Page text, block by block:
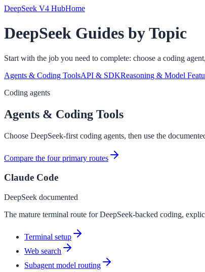
DeepSeek V4 HubHome
DeepSeek Guides by Topic
Start with the job you need to complete: choose a coding
Agents & Coding ToolsAPI & SDKReasoning & Model
Coding agents
Agents & Coding Tools
Choose DeepSeek-first coding agents, then use the
Compare the four primary routes
Claude Code
DeepSeek documented
The mature terminal route for DeepSeek-backed coding,
Terminal setup
Web search
Subagent model routing